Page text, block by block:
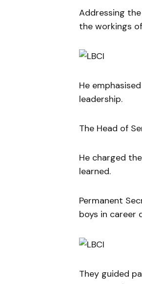
Addressing
the workings
He
leadership.
The Head of
He charged
learned.
Permanent
boys in career
They guided